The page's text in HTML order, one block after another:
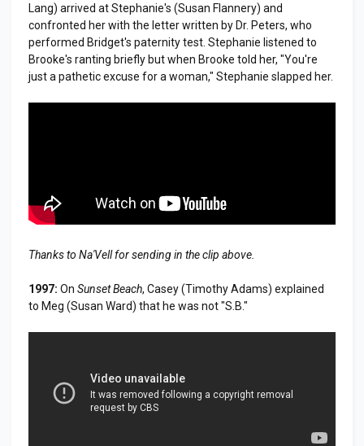
Lang) arrived at Stephanie's (Susan Flannery) and
confronted her with the letter written by Dr. Peters, who
performed Bridget's paternity test. Stephanie listened to
Brooke's ranting briefly but when Brooke told her, "You're
just a pathetic excuse for a woman," Stephanie slapped her.
Thanks to Na'Vell for sending in the clip above.
1997: On Sunset Beach, Casey (Timothy Adams) explained
to Meg (Susan Ward) that he was not "S.B."